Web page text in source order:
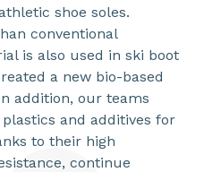
shoe soles.
conventional
is also used in ski boot
a new bio-based
addition, our teams
and additives for
to their high
continue